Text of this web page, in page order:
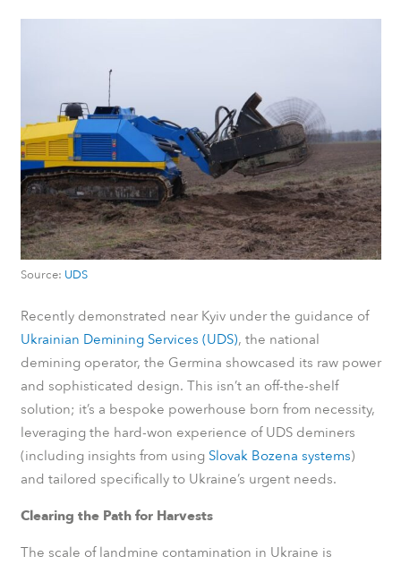
Source: UDS
Recently demonstrated near Kyiv under the guidance of
Ukrainian Demining Services (UDS), the national
demining operator, the Germina showcased its raw power
and sophisticated design. This isn’t an off-the-shelf
solution; it’s a bespoke powerhouse born from necessity,
leveraging the hard-won experience of UDS deminers
(including insights from using Slovak Bozena systems)
and tailored specifically to Ukraine’s urgent needs.
Clearing the Path for Harvests
The scale of landmine contamination in Ukraine is